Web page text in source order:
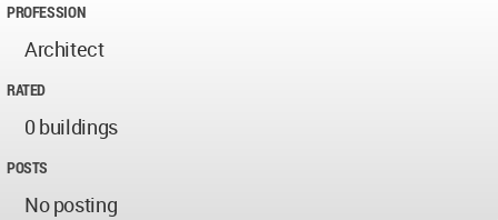
PROFESSION
Architect
RATED
0 buildings
POSTS
No posting